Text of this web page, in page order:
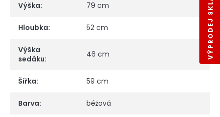
Výška: 79 cm
Hloubka: 52 cm
Výška
sedáku: 46 cm
Šířka: 59 cm
Barva: béžová
VÝPRODEJ SKLADŮ